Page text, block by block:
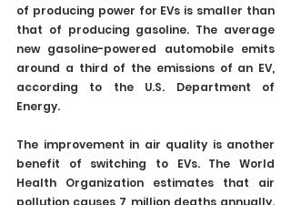
of producing power for EVs is smaller than
that of producing gasoline. The average
new gasoline-powered automobile emits
around a third of the emissions of an EV,
according to the U.S. Department of
Energy.
The improvement in air quality is another
benefit of switching to EVs. The World
Health Organization estimates that air
pollution causes 7 million deaths annually.